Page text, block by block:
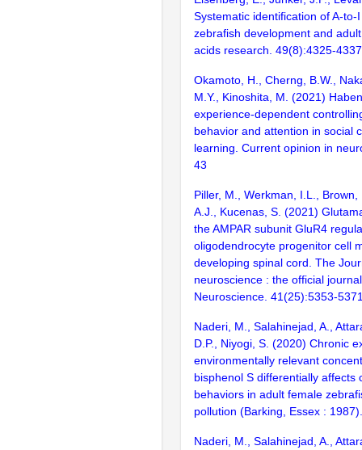
Systematic identification of A-to-
zebrafish development and
acids research. 49(8):4325-4337
Okamoto, H., Cherng, B.W.,
M.Y., Kinoshita, M. (2021)
experience-dependent
behavior and attention in social
learning. Current opinion in
43
Piller, M., Werkman, I.L., Brown,
A.J., Kucenas, S. (2021)
the AMPAR subunit GluR4
oligodendrocyte progenitor cell
developing spinal cord. The
neuroscience : the official
Neuroscience. 41(25):5353-
Naderi, M., Salahinejad, A.,
D.P., Niyogi, S. (2020) Chronic
environmentally relevant
bisphenol S differentially affects
behaviors in adult female
pollution (Barking, Essex :
Naderi, M., Salahinejad, A.,